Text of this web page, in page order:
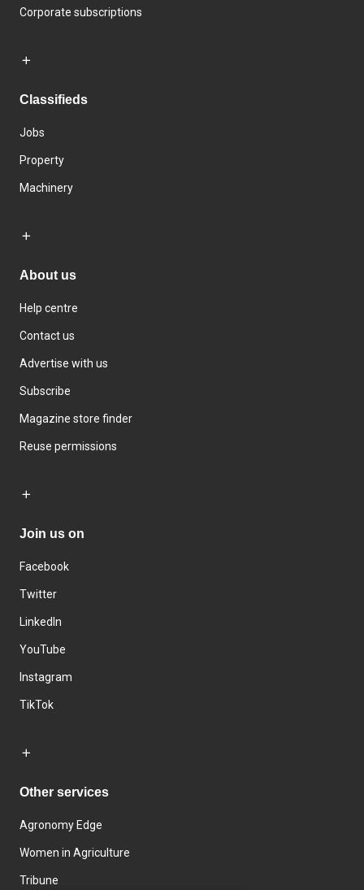
Corporate subscriptions
Classifieds
Jobs
Property
Machinery
About us
Help centre
Contact us
Advertise with us
Subscribe
Magazine store finder
Reuse permissions
Join us on
Facebook
Twitter
LinkedIn
YouTube
Instagram
TikTok
Other services
Agronomy Edge
Women in Agriculture
Tribune